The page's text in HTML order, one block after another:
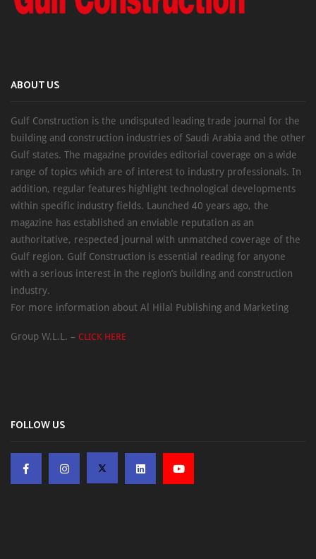
ABOUT US
Gulf Construction is the undisputed leading trade journal for the
building and construction industries of Saudi Arabia and the other
Gulf states. The magazine provides editorial coverage on a wide
range of topics which are of interest to industry professionals. In
addition, regular features highlight technological developments
within specific industry fields. Launched 40 years ago, the
magazine has established an enviable reputation as an
authoritative, respected journal with unmatched coverage of the
Gulf region. Gulf Construction is essential reading for anyone
with a serious interest in the region’s building and construction
industry.
For more information about Al Hilal Publishing and Marketing
Group W.L.L. – CLICK HERE
FOLLOW US